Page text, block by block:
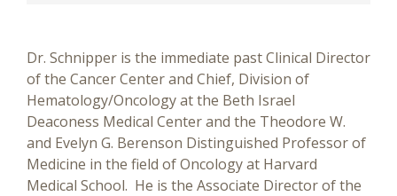
Dr. Schnipper is the immediate past Clinical Director
of the Cancer Center and Chief, Division of
Hematology/Oncology at the Beth Israel
Deaconess Medical Center and the Theodore W.
and Evelyn G. Berenson Distinguished Professor of
Medicine in the field of Oncology at Harvard
Medical School. He is the Associate Director of the